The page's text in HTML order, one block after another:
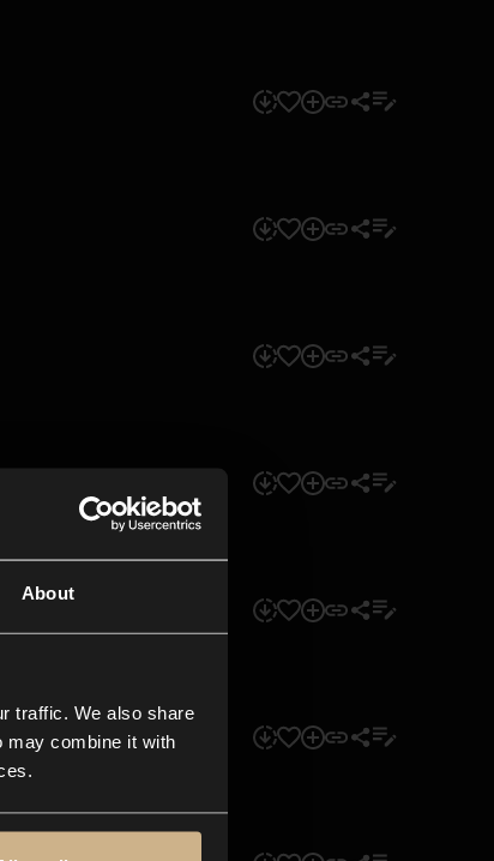
About
traffic. We also share
may combine it with